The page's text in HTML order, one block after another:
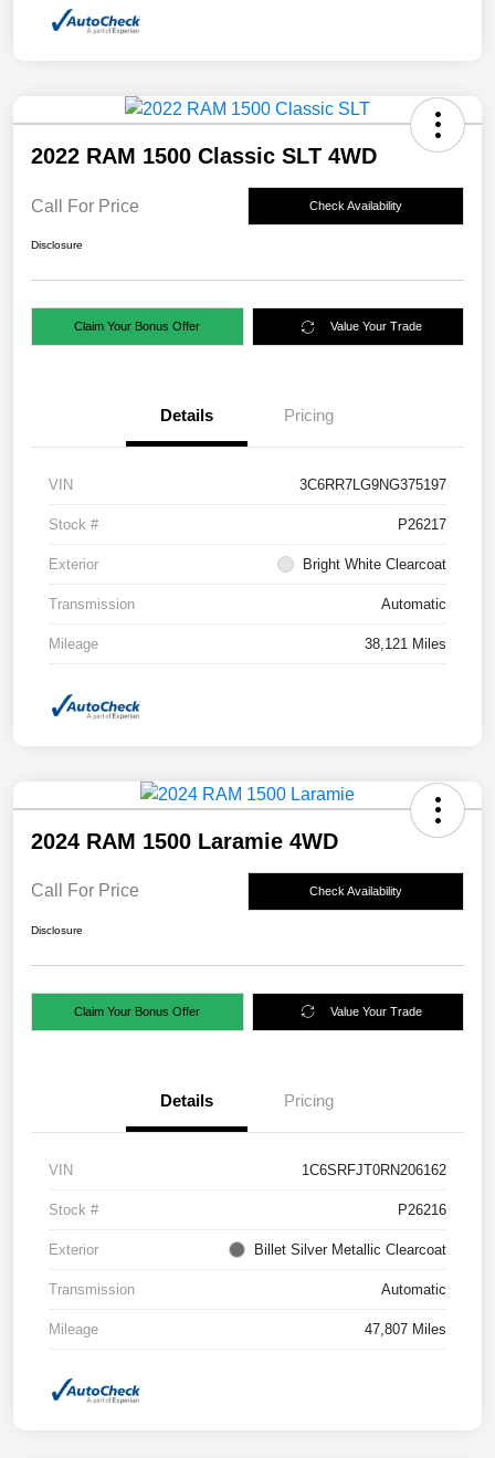
2022 RAM 1500 Classic SLT 4WD
Call For Price Check Availability
Disclosure
Claim Your Bonus Offer Value Your Trade
Details Pricing
VIN 3C6RR7LG9NG375197
Stock # P26217
Exterior Bright White Clearcoat
Transmission Automatic
Mileage 38,121 Miles
2024 RAM 1500 Laramie 4WD
Call For Price Check Availability
Disclosure
Claim Your Bonus Offer Value Your Trade
Details Pricing
VIN 1C6SRFJT0RN206162
Stock # P26216
Exterior Billet Silver Metallic Clearcoat
Transmission Automatic
Mileage 47,807 Miles